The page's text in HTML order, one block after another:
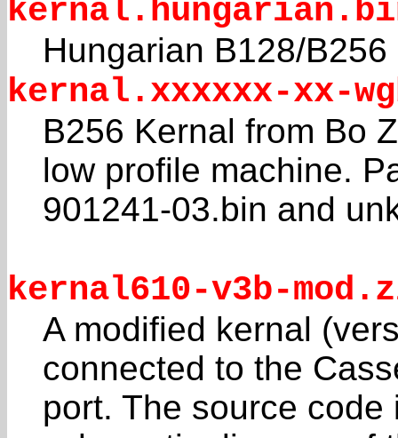
Hungarian B128/
kernal.xxxxxx-xx-
B256 Kernal from Bo
low profile machine.
901241-03.bin and
kernal610-v3b-
A modified kernal
connected to the
port. The source